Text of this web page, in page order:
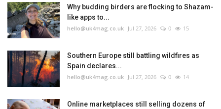
Why budding birders are flocking to Shazam-
like apps to...
hello@uk4mag.co.uk Jul 27, 2026 0 15
Southern Europe still battling wildfires as
Spain declares...
hello@uk4mag.co.uk Jul 27, 2026 0 14
Online marketplaces still selling dozens of